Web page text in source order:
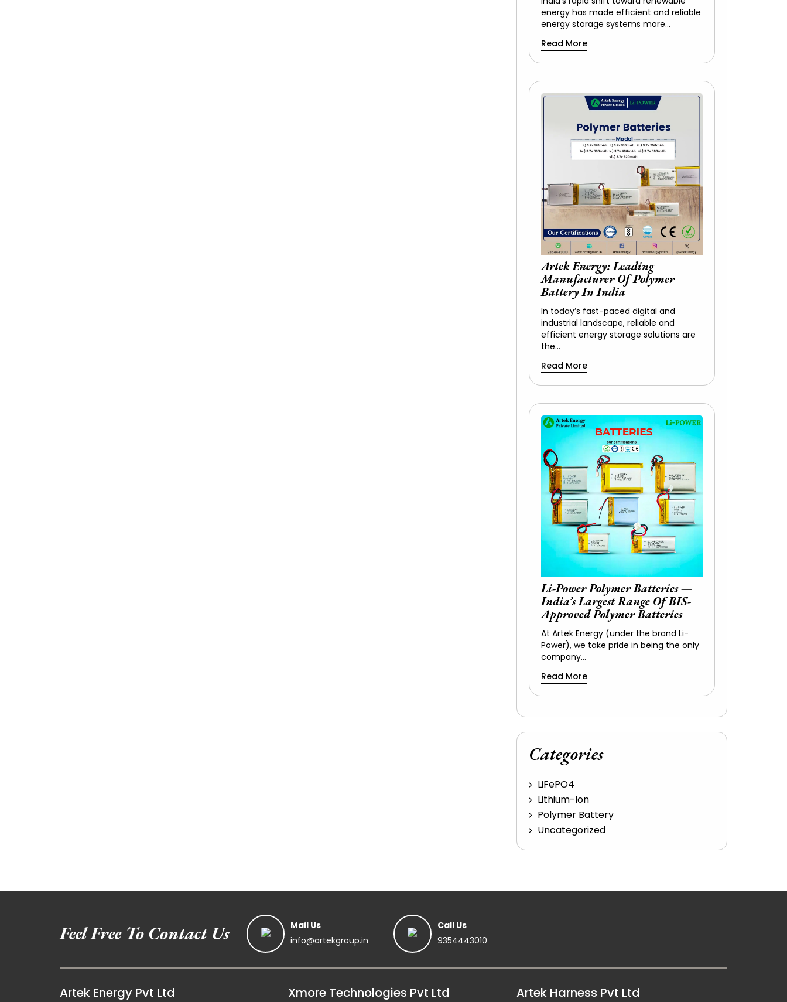
energy has made efficient and reliable
energy storage systems more…
Read More
Artek Energy: Leading
Manufacturer Of Polymer
Battery In India
In today’s fast-paced digital and
industrial landscape, reliable and
efficient energy storage solutions are
the…
Read More
Li-Power Polymer Batteries —
India’s Largest Range Of BIS-
Approved Polymer Batteries
At Artek Energy (under the brand Li-
Power), we take pride in being the only
company…
Read More
Categories
LiFePO4
Lithium-Ion
Polymer Battery
Uncategorized
Feel Free To Contact Us
Mail Us
info@artekgroup.in
Call Us
9354443010
Artek Energy Pvt Ltd Xmore Technologies Pvt Ltd Artek Harness Pvt Ltd